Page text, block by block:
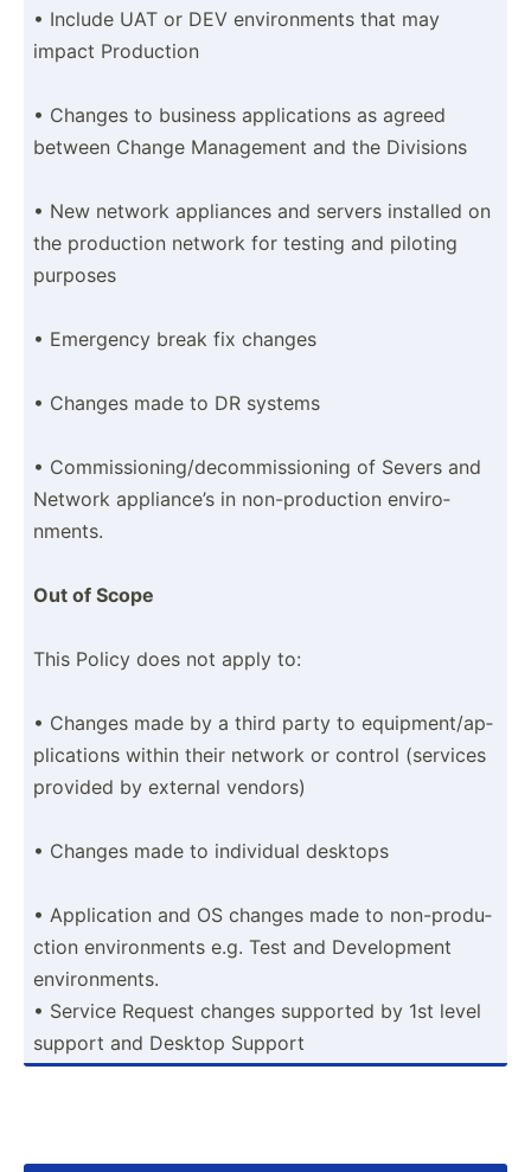
• Include UAT or DEV enviro­nments that may
impact Production
• Changes to business applic­ations as agreed
between Change Management and the Divisions
• New network appliances and servers installed on
the production network for testing and piloting
purposes
• Emergency break fix changes
• Changes made to DR systems
• Commis­sio­nin­g/d­eco­mmi­ssi­oning of Severs and
Network applia­nce’s in non-pr­odu­ction enviro­
nments.
Out of Scope
This Policy does not apply to:
• Changes made by a third party to equipm­ent­/ap­
pli­cations within their network or control (services
provided by external vendors)
• Changes made to individual desktops
• Applic­ation and OS changes made to non-pr­odu­
ction enviro­nments e.g. Test and Develo­pment
enviro­nments.
• Service Request changes supported by 1st level
support and Desktop Support